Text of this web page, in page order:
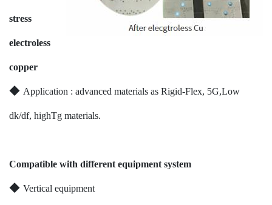
stress
electroless
copper
◆ Application : advanced materials as Rigid-Flex, 5G,Low
dk/df, highTg materials.
Compatible with different equipment system
◆ Vertical equipment